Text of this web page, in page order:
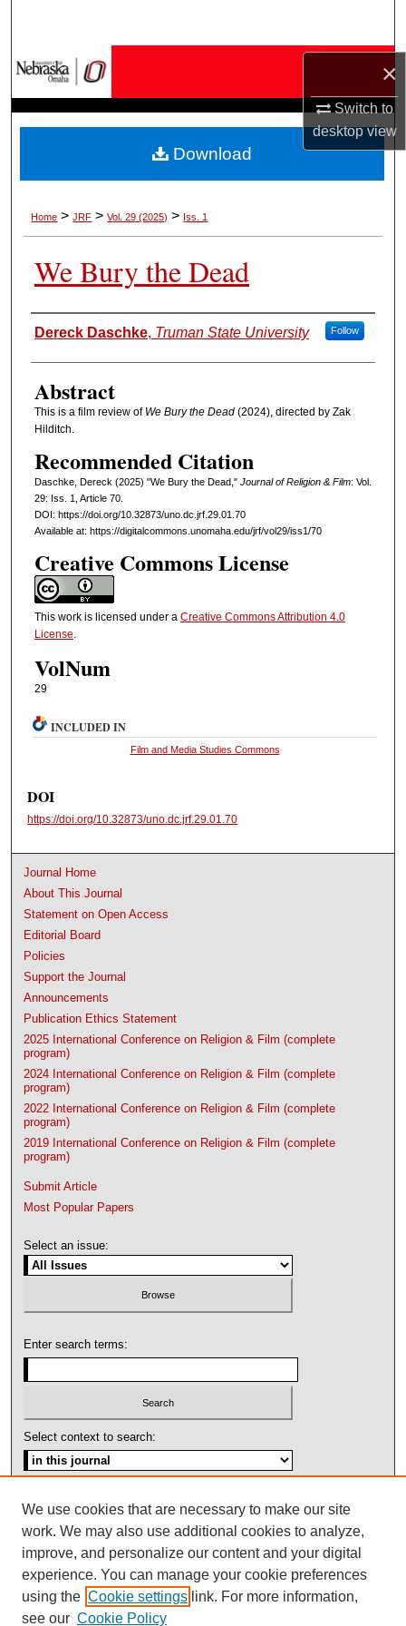
×
Switch to
desktopview
My Account
About
Home > JRF > Vol. 29 (2025) > Iss. 1
We Bury the Dead
Authors
Dereck Daschke, Truman State University Follow
Abstract
This is a film review of We Bury the Dead(2024), directed by Zak
Hilditch.
Recommended Citation
Daschke, Dereck (2025) "We Bury the Dead," Journal of Religion & Film: Vol.
29: Iss. 1, Article 70.
DOI: https://doi.org/10.32873/uno.dc.jrf.29.01.70
Available at: https://digitalcommons.unomaha.edu/jrf/vol29/iss1/70
Creative Commons License
This work is licensed under a Creative Commons Attribution 4.0
License.
VolNum
29
Download
INCLUDED IN
Film and Media Studies Commons
DOI
https://doi.org/10.32873/uno.dc.jrf.29.01.70
Journal Home
About This Journal
Statement on Open Access
Editorial Board
Policies
Support the Journal
Announcements
Publication Ethics Statement
2025 International Conference on Religion & Film (complete
program)
2024 International Conference on Religion & Film (complete
program)
2022 International Conference on Religion & Film (complete
program)
2019 International Conference on Religion & Film (complete
program)
Submit Article
Most Popular Papers
Select an issue:
Enter search terms:
Select context to search:
ISSN: 1092-1311
We use cookies that are necessary to make our site
work. We may also use additional cookies to analyze,
improve, and personalize our content and your digital
experience. You can manage your cookie preferences
using the Cookie settings link. For more information,
see our Cookie Policy